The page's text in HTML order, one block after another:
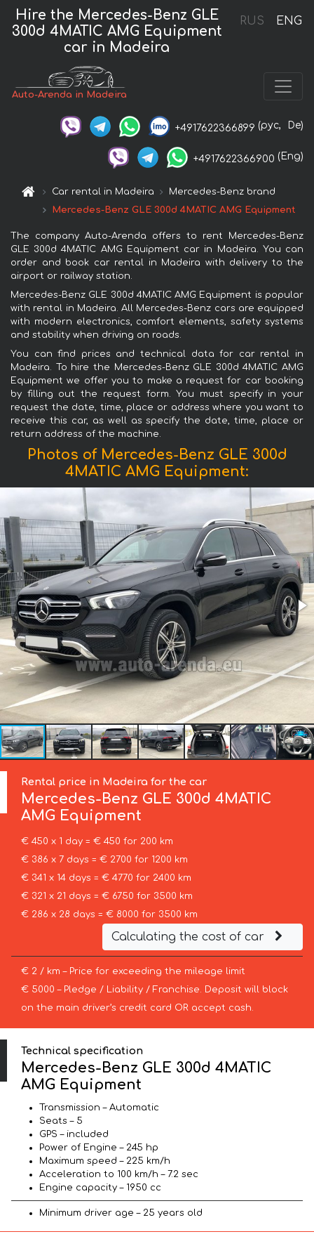
RUS ENG
Hire the Mercedes-Benz GLE
300d 4MATIC AMG Equipment
car in Madeira
Auto-Arenda in Madeira
+4917622366899 (рус, De)
+4917622366900 (Eng)
Car rental in Madeira
Mercedes-Benz brand
Mercedes-Benz GLE 300d 4MATIC AMG Equipment
The company Auto-Arenda offers to rent Mercedes-Benz
GLE 300d 4MATIC AMG Equipment car in Madeira. You can
order and book car rental in Madeira with delivery to the
airport or railway station.
Mercedes-Benz GLE 300d 4MATIC AMG Equipment is popular
with rental in Madeira. All Mercedes-Benz cars are equipped
with modern electronics, comfort elements, safety systems
and stability when driving on roads.
You can find prices and technical data for car rental in
Madeira. To hire the Mercedes-Benz GLE 300d 4MATIC AMG
Equipment we offer you to make a request for car booking
by filling out the request form. You must specify in your
request the date, time, place or address where you want to
receive this car, as well as specify the date, time, place or
return address of the machine.
Photos of Mercedes-Benz GLE 300d
4MATIC AMG Equipment:
Rental price in Madeira for the car
Mercedes-Benz GLE 300d 4MATIC
AMG Equipment
€ 450 x 1 day = € 450 for 200 km
€ 386 x 7 days = € 2700 for 1200 km
€ 341 x 14 days = € 4770 for 2400 km
€ 321 x 21 days = € 6750 for 3500 km
€ 286 x 28 days = € 8000 for 3500 km
Calculating the cost of car
€ 2 / km – Price for exceeding the mileage limit
€ 5000 – Pledge / Liability / Franchise. Deposit will block
on the main driver’s credit card OR accept cash.
Technical specification
Mercedes-Benz GLE 300d 4MATIC
AMG Equipment
Transmission – Automatic
Seats – 5
GPS – included
Power of Engine – 245 hp
Maximum speed – 225 km/h
Acceleration to 100 km/h – 7.2 sec
Engine capacity – 1950 cc
Minimum driver age – 25 years old